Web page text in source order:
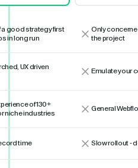
a good strategy first
in long run
Only
the project
UX driven
Emulate your
of 130+
niche industries
General
time Slow rollout -